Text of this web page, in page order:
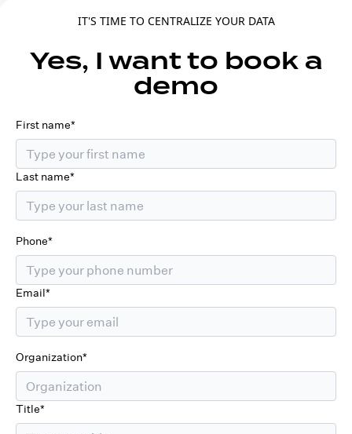
IT'S TIME TO CENTRALIZE YOUR DATA
Yes, I want to book a
demo
First name*
Last name*
Phone*
Email*
Organization*
Title*